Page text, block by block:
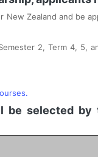
Zealand and be
2, Term 4, 5,
be selected by